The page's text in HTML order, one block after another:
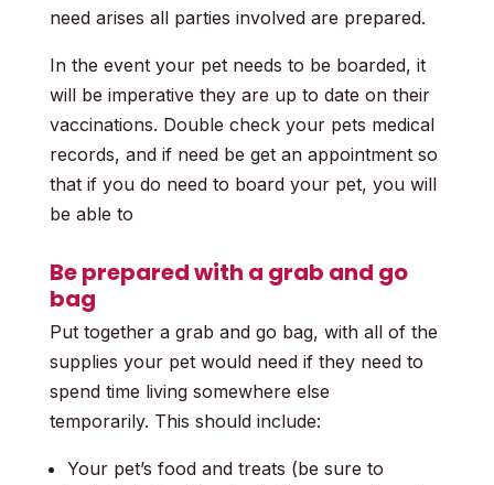
need arises all parties involved are prepared.
In the event your pet needs to be boarded, it
will be imperative they are up to date on their
vaccinations. Double check your pets medical
records, and if need be get an appointment so
that if you do need to board your pet, you will
be able to
Be prepared with a grab and go
bag
Put together a grab and go bag, with all of the
supplies your pet would need if they need to
spend time living somewhere else
temporarily. This should include:
Your pet’s food and treats (be sure to